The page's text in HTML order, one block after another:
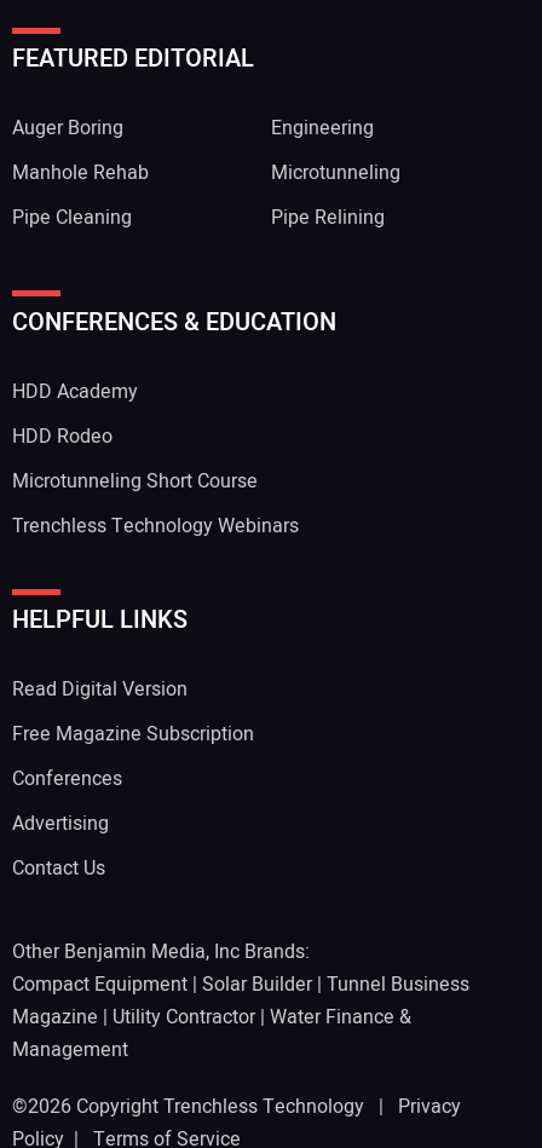
Your Name:
Your Website Address:
FEATURED EDITORIAL
Auger Boring
Engineering
Manhole Rehab
Microtunneling
Pipe Cleaning
Pipe Relining
CONFERENCES & EDUCATION
HDD Academy
HDD Rodeo
Microtunneling Short Course
Trenchless Technology Webinars
HELPFUL LINKS
Read Digital Version
Free Magazine Subscription
Conferences
Advertising
Contact Us
Other Benjamin Media, Inc Brands:
Compact Equipment | Solar Builder| Tunnel Business
Magazine | Utility Contractor| Water Finance &
Management
©2026 Copyright Trenchless Technology | Privacy
Policy | Terms of Service